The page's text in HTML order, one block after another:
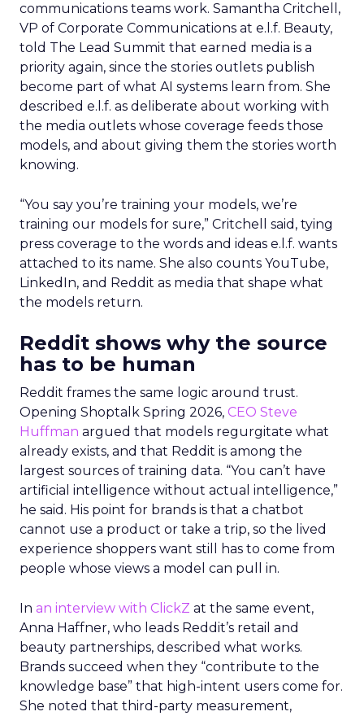
communications teams work. Samantha Critchell,
VP of Corporate Communications at e.l.f. Beauty,
told The Lead Summit that earned media is a
priority again, since the stories outlets publish
become part of what AI systems learn from. She
described e.l.f. as deliberate about working with
the media outlets whose coverage feeds those
models, and about giving them the stories worth
knowing.
“You say you’re training your models, we’re
training our models for sure,” Critchell said, tying
press coverage to the words and ideas e.l.f. wants
attached to its name. She also counts YouTube,
LinkedIn, and Reddit as media that shape what
the models return.
Reddit shows why the source
has to be human
Reddit frames the same logic around trust.
Opening Shoptalk Spring 2026, CEO Steve
Huffman argued that models regurgitate what
already exists, and that Reddit is among the
largest sources of training data. “You can’t have
artificial intelligence without actual intelligence,”
he said. His point for brands is that a chatbot
cannot use a product or take a trip, so the lived
experience shoppers want still has to come from
people whose views a model can pull in.
In an interview with ClickZ at the same event,
Anna Haffner, who leads Reddit’s retail and
beauty partnerships, described what works.
Brands succeed when they “contribute to the
knowledge base” that high-intent users come for.
She noted that third-party measurement,